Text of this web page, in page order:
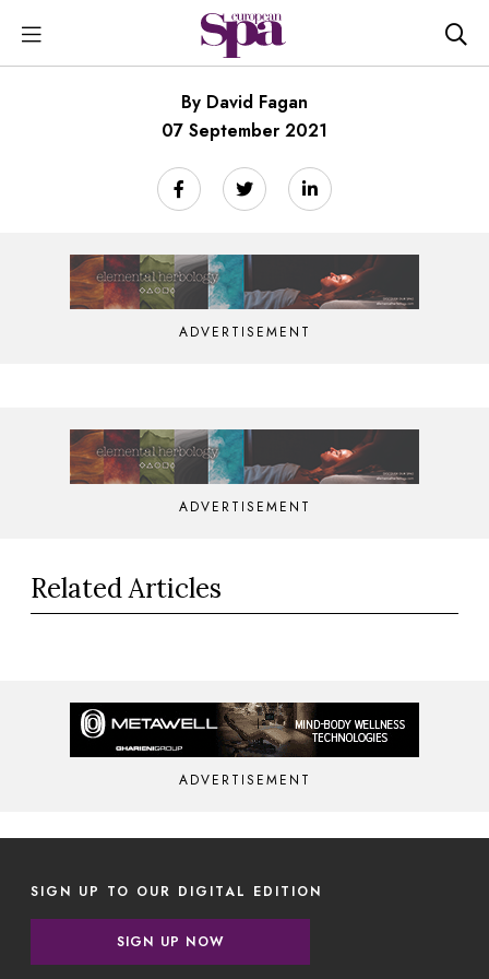
By David Fagan
07 September 2021
ADVERTISEMENT
ADVERTISEMENT
Related Articles
ADVERTISEMENT
SIGN UP TO OUR DIGITAL EDITION
SIGN UP NOW